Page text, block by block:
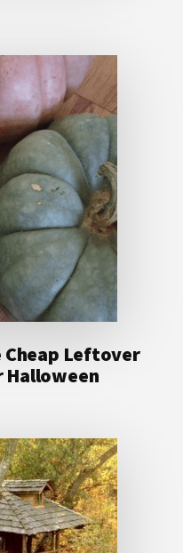
Cheap Leftover
Halloween